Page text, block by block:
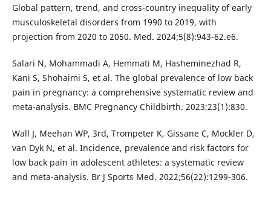
Global pattern, trend, and cross-country inequality of early
musculoskeletal disorders from 1990 to 2019, with
projection from 2020 to 2050. Med. 2024;5(8):943-62.e6.
Salari N, Mohammadi A, Hemmati M, Hasheminezhad R,
Kani S, Shohaimi S, et al. The global prevalence of low back
pain in pregnancy: a comprehensive systematic review and
meta-analysis. BMC Pregnancy Childbirth. 2023;23(1):830.
Wall J, Meehan WP, 3rd, Trompeter K, Gissane C, Mockler D,
van Dyk N, et al. Incidence, prevalence and risk factors for
low back pain in adolescent athletes: a systematic review
and meta-analysis. Br J Sports Med. 2022;56(22):1299-306.